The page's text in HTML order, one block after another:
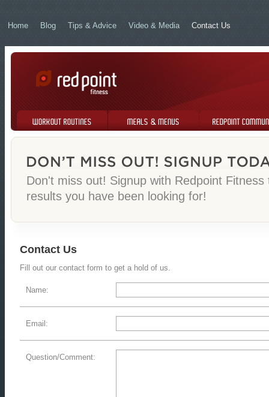
Home Blog Tips & Advice Video & Media Contact Us
Don't miss out! Signup with Redpoint
results you have been looking for!
Contact Us
Fill out our contact form to get a hold of us.
Name:
Email:
Question/Comment: